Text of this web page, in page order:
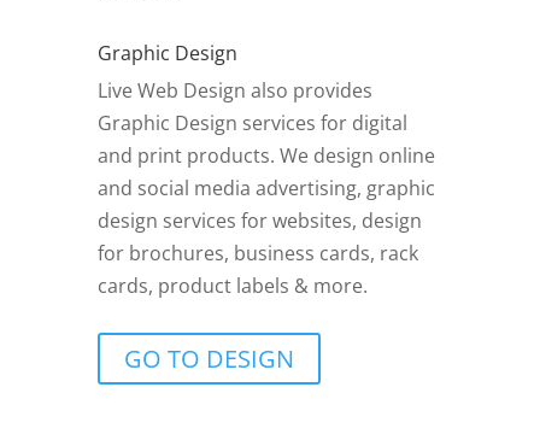
Graphic Design
Live Web Design also provides
Graphic Design services for digital
and print products. We design online
and social media advertising, graphic
design services for websites, design
for brochures, business cards, rack
cards, product labels & more.
GO TO DESIGN